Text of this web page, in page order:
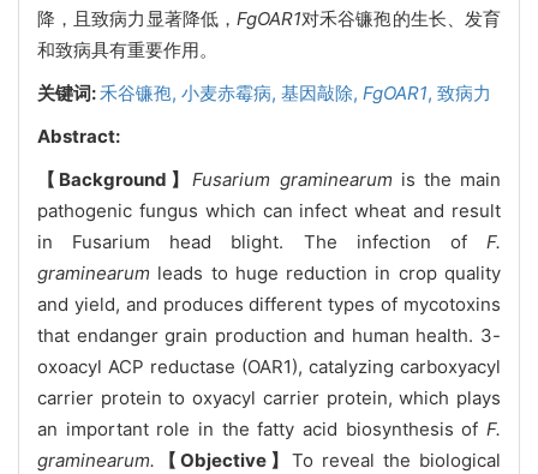
降，且致病力显著降低， FgOAR1对禾谷镰孢的生长、发育
和致病具有重要作用。
关键词:禾谷镰孢, 小麦赤霉病, 基因敲除, FgOAR1, 致病力
Abstract:
【Background】Fusarium graminearum is the main
pathogenic fungus which can infect wheat and result
in Fusarium head blight. The infection of F.
graminearum leads to huge reduction in crop quality
and yield, and produces different types of mycotoxins
that endanger grain production and human health. 3-
oxoacyl ACP reductase (OAR1), catalyzing carboxyacyl
carrier protein to oxyacyl carrier protein, which plays
an important role in the fatty acid biosynthesis of F.
graminearum. 【Objective】 To reveal the biological